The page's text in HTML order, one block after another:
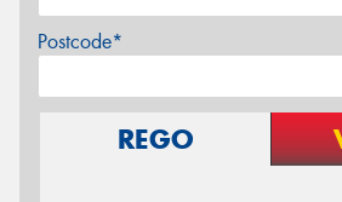
Postcode*
REGO